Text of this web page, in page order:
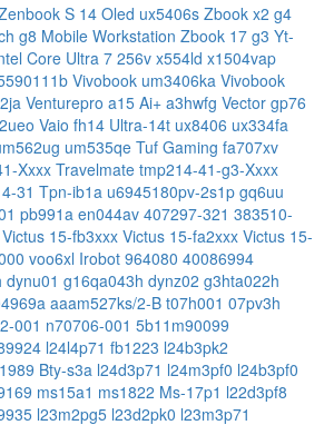
S 14 Oled ux5406s Zbook x2 g4
g8 Mobile Workstation Zbook 17 g3 Yt-
Core Ultra 7 256v x554ld x1504vap
Vivobook um3406ka Vivobook
Venturepro a15 Ai+ a3hwfg Vector gp76
Vaio fh14 Ultra-14t ux8406 ux334fa
um535qe Tuf Gaming fa707xv
Xxxx Travelmate tmp214-41-g3-Xxxx
31 Tpn-ib1a u6945180pv-2s1p gq6uu
pb991a en044av 407297-321 383510-
Victus 15-fb3xxx Victus 15-fa2xxx Victus 15-
voo6xl Irobot 964080 40086994
dynu01 g16qa043h dynz02 g3hta022h
aaam527ks/2-B t07h001 07pv3h
001 n70706-001 5b11m90099
l24l4p71 fb1223 l24b3pk2
Bty-s3a l24d3p71 l24m3pf0 l24b3pf0
ms15a1 ms1822 Ms-17p1 l22d3pf8
l23m2pg5 l23d2pk0 l23m3p71